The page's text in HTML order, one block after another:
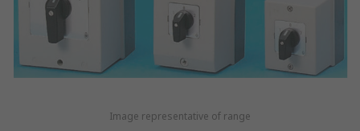
Image representative of range